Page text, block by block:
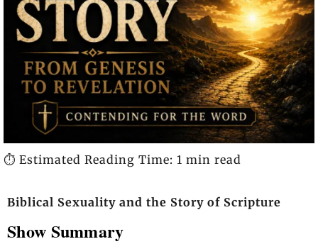
⏱️ Estimated Reading Time: 1 min read
Biblical Sexuality and the Story of Scripture
Show Summary